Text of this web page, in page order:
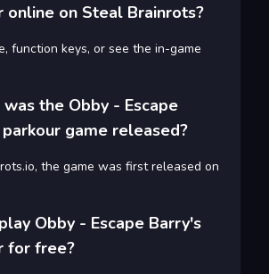
online on Steal Brainrots?
function keys, or see the in-game
the Obby - Escape
game released?
the game was first released on
Obby - Escape Barry's
for free?